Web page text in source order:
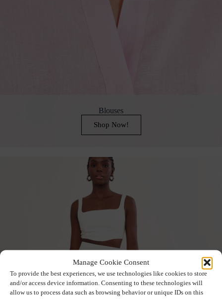
Manage Cookie Consent
To provide the best experiences, we use technologies like cookies to store
and/or access device information. Consenting to these technologies will
allow us to process data such as browsing behavior or unique IDs on this
Blouses
Shop Now!